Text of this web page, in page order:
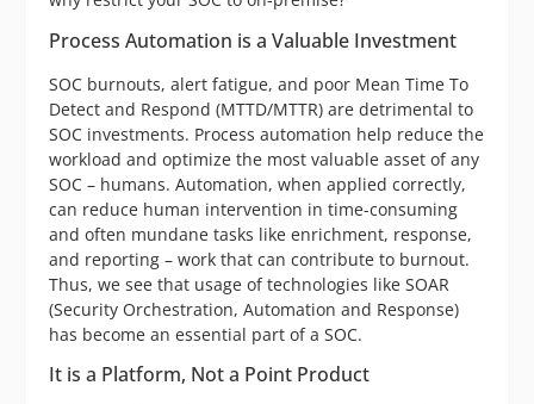
Process Automation is a Valuable Investment
SOC burnouts, alert fatigue, and poor Mean Time To
Detect and Respond (MTTD/MTTR) are detrimental to
SOC investments. Process automation help reduce the
workload and optimize the most valuable asset of any
SOC – humans. Automation, when applied correctly,
can reduce human intervention in time-consuming
and often mundane tasks like enrichment, response,
and reporting – work that can contribute to burnout.
Thus, we see that usage of technologies like SOAR
(Security Orchestration, Automation and Response)
has become an essential part of a SOC.
It is a Platform, Not a Point Product